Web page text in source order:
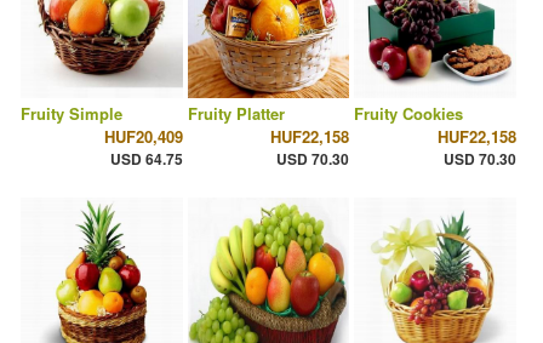
Fruity Simple
HUF20,409
USD 64.75
Fruity Platter
HUF22,158
USD 70.30
Fruity Cookies
HUF22,158
USD 70.30